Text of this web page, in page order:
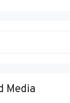
Media